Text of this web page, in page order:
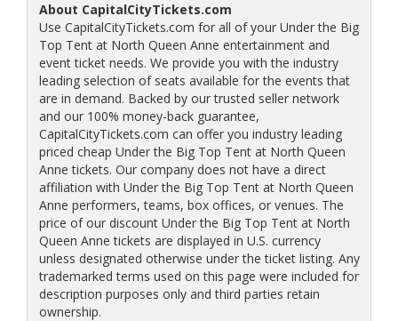
About CapitalCityTickets.com
Use CapitalCityTickets.com for all of your Under the Big
Top Tent at North Queen Anne entertainment and
event ticket needs. We provide you with the industry
leading selection of seats available for the events that
are in demand. Backed by our trusted seller network
and our 100% money-back guarantee,
CapitalCityTickets.com can offer you industry leading
priced cheap Under the Big Top Tent at North Queen
Anne tickets. Our company does not have a direct
affiliation with Under the Big Top Tent at North Queen
Anne performers, teams, box offices, or venues. The
price of our discount Under the Big Top Tent at North
Queen Anne tickets are displayed in U.S. currency
unless designated otherwise under the ticket listing. Any
trademarked terms used on this page were included for
description purposes only and third parties retain
ownership.